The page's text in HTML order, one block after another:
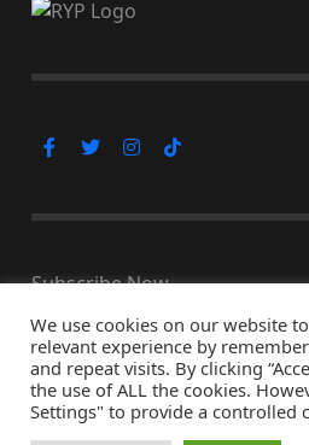
Subscribe Now
© Copyright 2026, All
↑ Back to
We use cookies on our website
relevant experience by
and repeat visits. By clicking
the use of ALL the cookies.
Settings" to provide a controlled